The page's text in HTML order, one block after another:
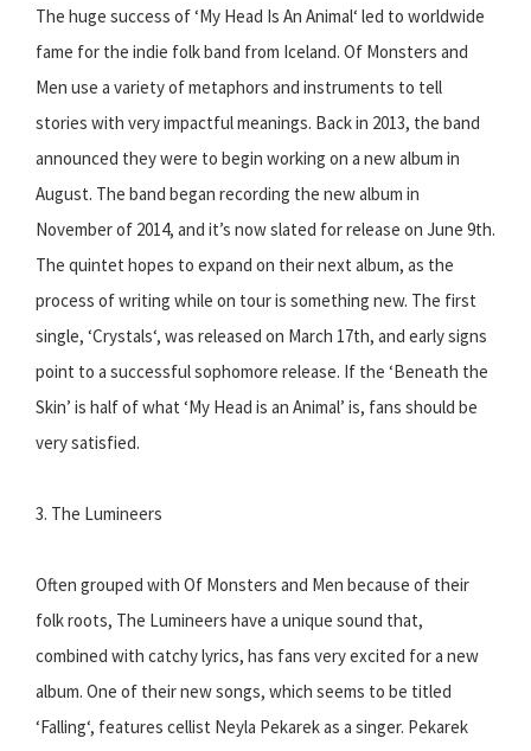
The huge success of ‘My Head Is An Animal‘ led to worldwide
fame for the indie folk band from Iceland. Of Monsters and
Men use a variety of metaphors and instruments to tell
stories with very impactful meanings. Back in 2013, the band
announced they were to begin working on a new album in
August. The band began recording the new album in
November of 2014, and it’s now slated for release on June 9th.
The quintet hopes to expand on their next album, as the
process of writing while on tour is something new. The first
single, ‘Crystals‘, was released on March 17th, and early signs
point to a successful sophomore release. If the ‘Beneath the
Skin’ is half of what ‘My Head is an Animal’ is, fans should be
very satisfied.
3. The Lumineers
Often grouped with Of Monsters and Men because of their
folk roots, The Lumineers have a unique sound that,
combined with catchy lyrics, has fans very excited for a new
album. One of their new songs, which seems to be titled
‘Falling‘, features cellist Neyla Pekarek as a singer. Pekarek